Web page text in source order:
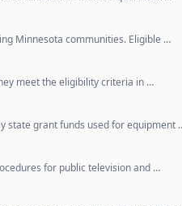
Minnesota communities. Eligible …
meet the eligibility criteria in …
state grant funds used for equipment
for public television and …